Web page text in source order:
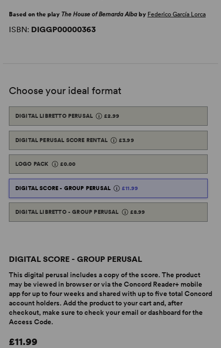
Based on the play The House of Bernarda Albaby Federico García Lorca
ISBN: DIGGP00000363
Choose your ideal format
DIGITAL LIBRETTO PERUSAL £2.99
DIGITAL PERUSAL SCORE RENTAL £3.99
LOGO PACK £0.00
DIGITAL SCORE - GROUP PERUSAL £11.99
DIGITAL LIBRETTO - GROUP PERUSAL £8.99
DIGITAL SCORE - GROUP PERUSAL
This digital perusal includes a copy of the score. The product
may be viewed in browser or via the Concord Reader+ mobile
app for up to four weeks and shared with up to five total Concord
account holders. Add the product to your cart and, after
checkout, make sure to check your email or dashboard for the
Access Code.
£11.99